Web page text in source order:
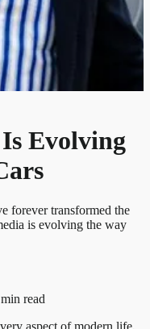
Evolving
forever transformed the
is evolving the way
read
aspect of modern life,